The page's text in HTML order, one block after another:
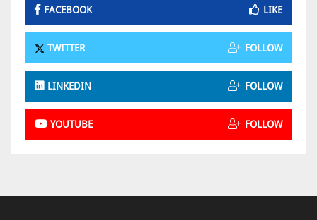
FACEBOOK LIKE
TWITTER FOLLOW
LINKEDIN FOLLOW
YOUTUBE FOLLOW